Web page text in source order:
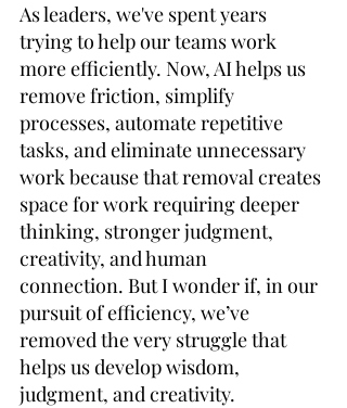
As leaders, we've spent years
trying to help our teams work
more efficiently. Now, AI helps us
remove friction, simplify
processes, automate repetitive
tasks, and eliminate unnecessary
work because that removal creates
space for work requiring deeper
thinking, stronger judgment,
creativity, and human
connection. But I wonder if, in our
pursuit of efficiency, we’ve
removed the very struggle that
helps us develop wisdom,
judgment, and creativity.